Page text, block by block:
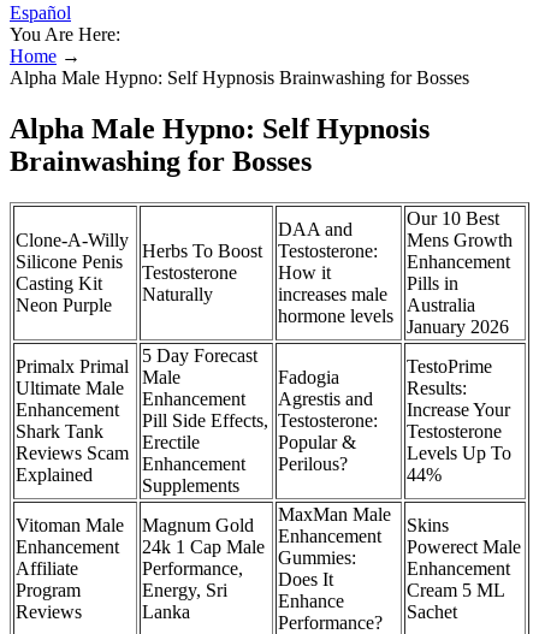
Español
You Are Here:
Home →
Alpha Male Hypno: Self Hypnosis Brainwashing for Bosses
Alpha Male Hypno: Self Hypnosis
Brainwashing for Bosses
Clone-A-Willy
Silicone Penis
Casting Kit
Neon Purple
Herbs To Boost
Testosterone
Naturally
DAA and
Testosterone:
How it
increases male
hormone levels
Our 10 Best
Mens Growth
Enhancement
Pills in
Australia
January 2026
Primalx Primal
Ultimate Male
Enhancement
Shark Tank
Reviews Scam
Explained
5 Day Forecast
Male
Enhancement
Pill Side Effects,
Erectile
Enhancement
Supplements
Fadogia
Agrestis and
Testosterone:
Popular &
Perilous?
TestoPrime
Results:
Increase Your
Testosterone
Levels Up To
44%
Vitoman Male
Enhancement
Affiliate
Program
Reviews
Magnum Gold
24k 1 Cap Male
Performance,
Energy, Sri
Lanka
MaxMan Male
Enhancement
Gummies:
Does It
Enhance
Performance?
Skins
Powerect Male
Enhancement
Cream 5 ML
Sachet